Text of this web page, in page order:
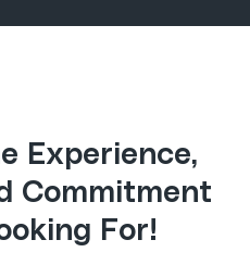
Experience,
Commitment
For!